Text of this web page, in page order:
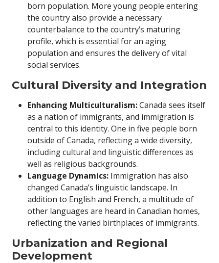
born population. More young people entering
the country also provide a necessary
counterbalance to the country’s maturing
profile, which is essential for an aging
population and ensures the delivery of vital
social services.
Cultural Diversity and Integration
Enhancing Multiculturalism:Canada sees itself
as a nation of immigrants, and immigration is
central to this identity. One in five people born
outside of Canada, reflecting a wide diversity,
including cultural and linguistic differences as
well as religious backgrounds.
Language Dynamics: Immigration has also
changed Canada’s linguistic landscape. In
addition to English and French, a multitude of
other languages are heard in Canadian homes,
reflecting the varied birthplaces of immigrants.
Urbanization and Regional
Development